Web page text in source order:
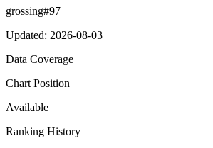
grossing#97
Updated: 2026-08-03
Data Coverage
Chart Position
Available
Ranking History